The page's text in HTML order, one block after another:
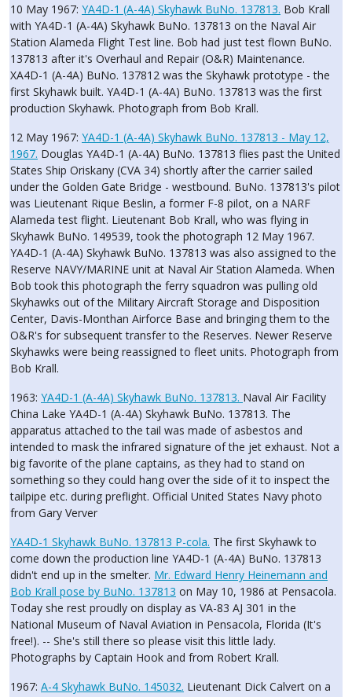
10 May 1967: YA4D-1 (A-4A) Skyhawk BuNo. 137813. Bob Krall
with YA4D-1 (A-4A) Skyhawk BuNo. 137813 on the Naval Air
Station Alameda Flight Test line. Bob had just test flown BuNo.
137813 after it's Overhaul and Repair (O&R) Maintenance.
XA4D-1 (A-4A) BuNo. 137812 was the Skyhawk prototype - the
first Skyhawk built. YA4D-1 (A-4A) BuNo. 137813 was the first
production Skyhawk. Photograph from Bob Krall.
12 May 1967: YA4D-1 (A-4A) Skyhawk BuNo. 137813 - May 12,
1967. Douglas YA4D-1 (A-4A) BuNo. 137813 flies past the United
States Ship Oriskany (CVA 34) shortly after the carrier sailed
under the Golden Gate Bridge - westbound. BuNo. 137813's pilot
was Lieutenant Rique Beslin, a former F-8 pilot, on a NARF
Alameda test flight. Lieutenant Bob Krall, who was flying in
Skyhawk BuNo. 149539, took the photograph 12 May 1967.
YA4D-1 (A-4A) Skyhawk BuNo. 137813 was also assigned to the
Reserve NAVY/MARINE unit at Naval Air Station Alameda. When
Bob took this photograph the ferry squadron was pulling old
Skyhawks out of the Military Aircraft Storage and Disposition
Center, Davis-Monthan Airforce Base and bringing them to the
O&R's for subsequent transfer to the Reserves. Newer Reserve
Skyhawks were being reassigned to fleet units. Photograph from
Bob Krall.
1963: YA4D-1 (A-4A) Skyhawk BuNo. 137813. Naval Air Facility
China Lake YA4D-1 (A-4A) Skyhawk BuNo. 137813. The
apparatus attached to the tail was made of asbestos and
intended to mask the infrared signature of the jet exhaust. Not a
big favorite of the plane captains, as they had to stand on
something so they could hang over the side of it to inspect the
tailpipe etc. during preflight. Official United States Navy photo
from Gary Verver
YA4D-1 Skyhawk BuNo. 137813 P-cola. The first Skyhawk to
come down the production line YA4D-1 (A-4A) BuNo. 137813
didn't end up in the smelter. Mr. Edward Henry Heinemann and
Bob Krall pose by BuNo. 137813 on May 10, 1986 at Pensacola.
Today she rest proudly on display as VA-83 AJ 301 in the
National Museum of Naval Aviation in Pensacola, Florida (It's
free!). -- She's still there so please visit this little lady.
Photographs by Captain Hook and from Robert Krall.
1967: A-4 Skyhawk BuNo. 145032. Lieutenant Dick Calvert on a